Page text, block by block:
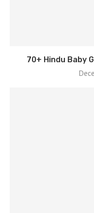
70+ Hindu Baby